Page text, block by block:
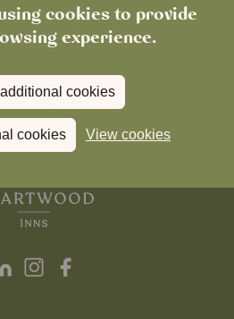
cookies to provide
experience.
cookies
cookies View cookies